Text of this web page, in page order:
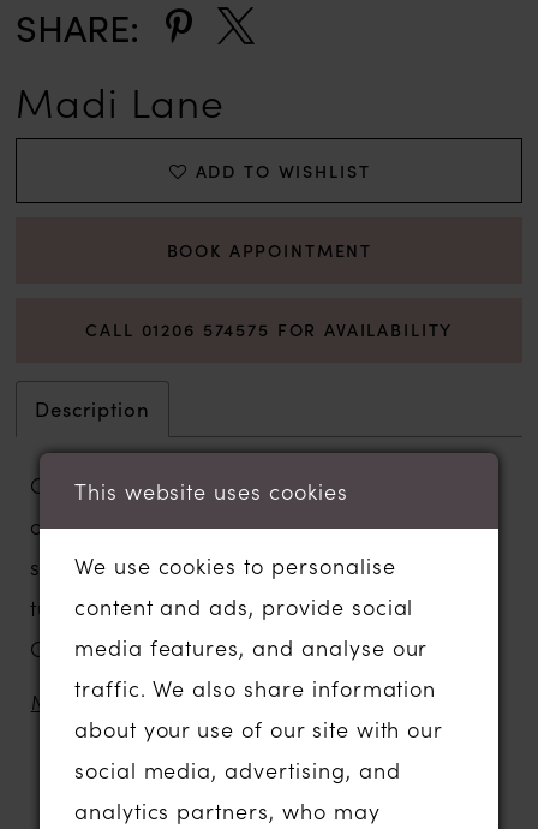
SHARE:
Madi Lane
ADD TO WISHLIST
BOOK APPOINTMENT
CALL 01206 574575 FOR AVAILABILITY
Description
Gracefully layered and artfully detailed,
our Walker wedding gown is a Madi Lane
signature design. Crafted in whisper-light
tulle, embroidered organza, and delicate
Chantilly lace, for the new generation of
fashion-forward brides who celebrate
modern romance.
With abstract floral lace, inspired by unique
Australian florals, bringing a gentle,
MORE
RELATED PRODUCTS
This website uses cookies
We use cookies to personalise
content and ads, provide social
media features, and analyse our
traffic. We also share information
about your use of our site with our
social media, advertising, and
analytics partners, who may